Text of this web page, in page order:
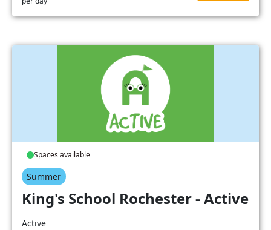
Spaces available
Summer
King's School Rochester - Active
Active